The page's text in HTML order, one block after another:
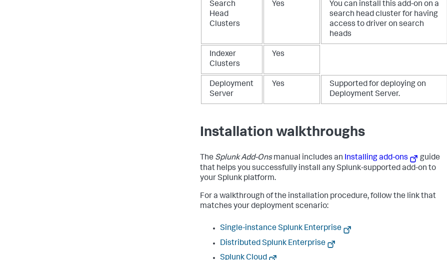
Search
Head
Clusters
Yes
You can install this add-on on a
search head cluster for having
access to driver on search
heads
Indexer
Clusters
Yes
Deployment
Server
Yes
Supported for deploying on
Deployment Server.
Installation walkthroughs
The Splunk Add-Onsmanual includes an Installing add-ons
guide
that helps you successfully install any Splunk-supported add-on to
your Splunk platform.
For a walkthrough of the installation procedure, follow the link that
matches your deployment scenario:
Single-instance Splunk Enterprise
Distributed Splunk Enterprise
Splunk Cloud